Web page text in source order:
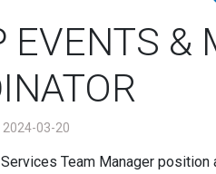
EVENTS &
| 2024-03-20
Team Manager